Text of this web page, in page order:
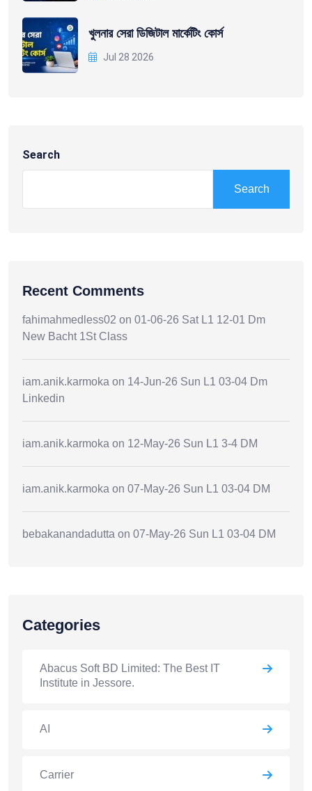
খুলনার সেরা ডিজিটাল মার্কেটিং কোর্স
Jul 28 2026
Search
Search
Recent Comments
fahimahmedless02 on 01-06-26 Sat L1 12-01 Dm
New Bacht 1St Class
iam.anik.karmoka on 14-Jun-26 Sun L1 03-04 Dm
Linkedin
iam.anik.karmoka on 12-May-26 Sun L1 3-4 DM
iam.anik.karmoka on 07-May-26 Sun L1 03-04 DM
bebakanandadutta on 07-May-26 Sun L1 03-04 DM
Categories
Abacus Soft BD Limited: The Best IT
Institute in Jessore.
AI
Carrier